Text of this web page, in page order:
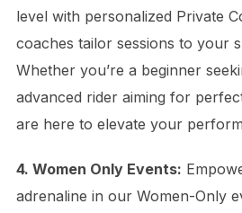
level with personalized Private
coaches tailor sessions to your
Whether you’re a beginner
advanced rider aiming for
are here to elevate your
4. Women Only Events:
adrenaline in our Women-Only